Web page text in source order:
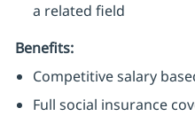
a related field
Benefits:
Competitive salary
Full social insurance